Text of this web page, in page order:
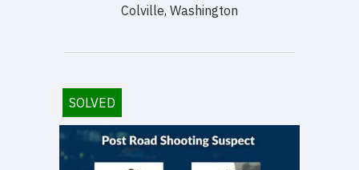
Colville, Washington
SOLVED